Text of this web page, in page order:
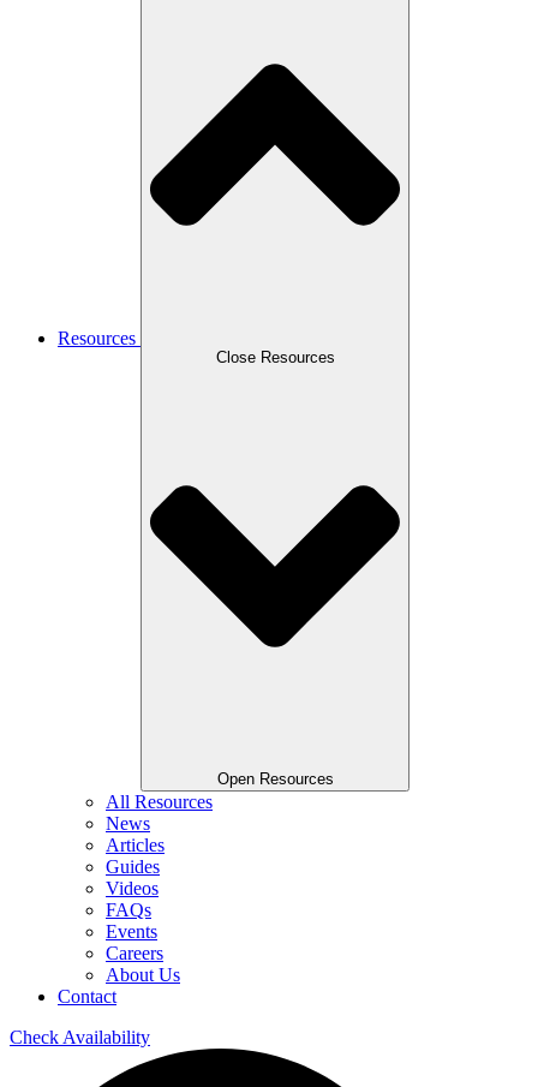
Resources
Close Resources
Open Resources
All Resources
News
Articles
Guides
Videos
FAQs
Events
Careers
About Us
Contact
Check Availability